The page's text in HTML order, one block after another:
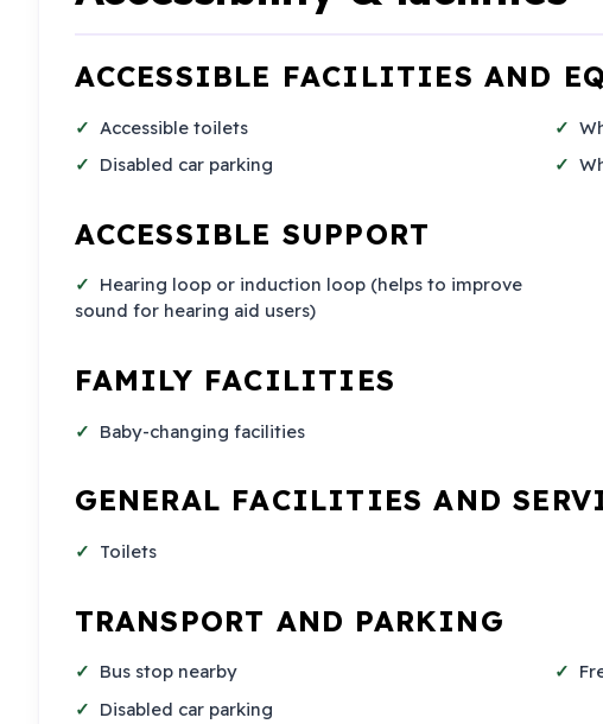
ACCESSIBLE FACILITIES AND
Accessible toilets
Disabled car parking
ACCESSIBLE SUPPORT
Hearing loop or induction loop (helps to improve
sound for hearing aid users)
FAMILY FACILITIES
Baby-changing facilities
GENERAL FACILITIES AND
Toilets
TRANSPORT AND PARKING
Bus stop nearby
Disabled car parking